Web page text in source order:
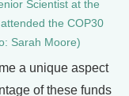
Scientist at the
the COP30
Sarah Moore)
a unique aspect
of these funds